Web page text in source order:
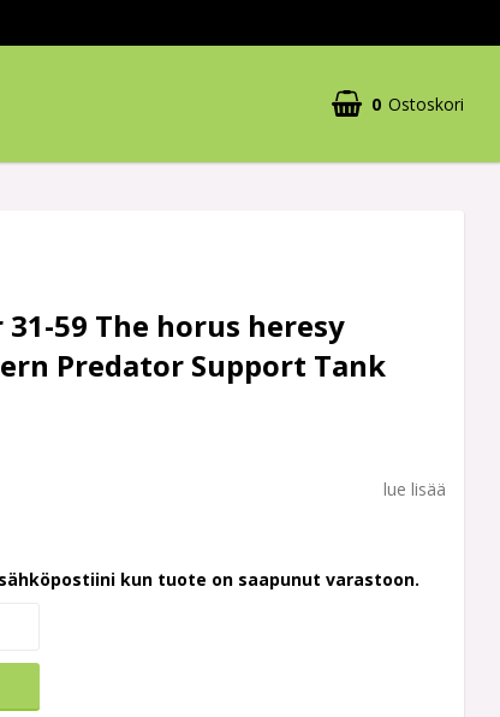
0 Ostoskori
59 The horus heresy
Predator Support Tank
lue lisää
kun tuote on saapunut varastoon.